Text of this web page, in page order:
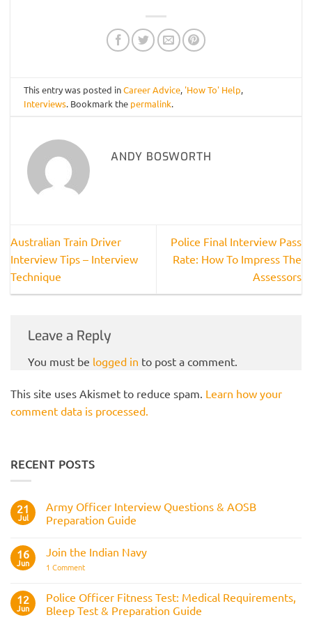
This entry was posted inCareer Advice, 'How To' Help,
Interviews. Bookmark the permalink.
ANDY BOSWORTH
Australian Train Driver
Interview Tips – Interview
Technique
Police Final Interview Pass
Rate: How To Impress The
Assessors
Leave a Reply
You must be logged in to post a comment.
This site uses Akismet to reduce spam. Learn how your
comment data is processed.
RECENT POSTS
21
Jul
Army Officer Interview Questions & AOSB
Preparation Guide
on
Officer
&
AOSB
Preparation
16
Jun
Join the Indian Navy
1 Commenton
Indian
Navy
12
Jun
Police Officer Fitness Test: Medical Requirements,
Bleep Test & Preparation Guide